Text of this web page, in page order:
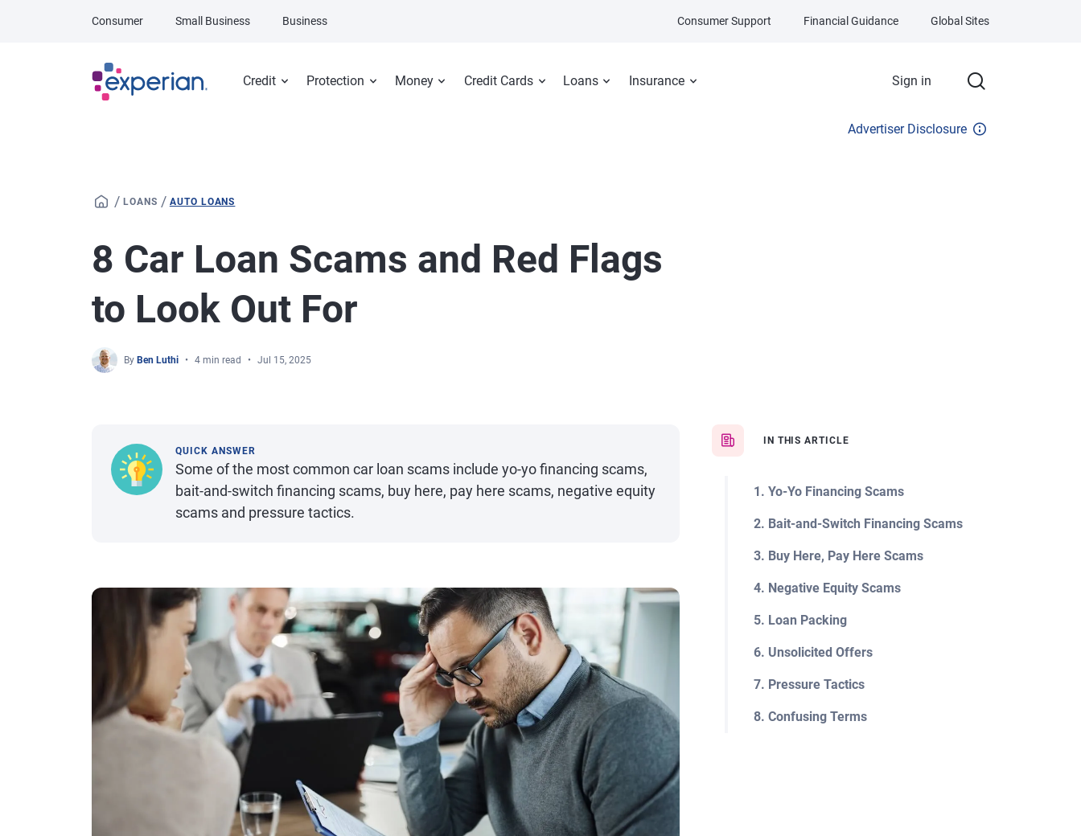
Credit Protection Money Credit Cards Loans Insurance Sign in
Consumer Small Business Business Consumer Support Financial Guidance Global Sites
Advertiser Disclosure
/ LOANS / AUTO LOANS
8 Car Loan Scams and Red Flags
to Look Out For
By Ben Luthi 4 min read Jul 15, 2025
IN THIS ARTICLE
1. Yo-Yo Financing Scams
2. Bait-and-Switch Financing Scams
3. Buy Here, Pay Here Scams
4. Negative Equity Scams
5. Loan Packing
6. Unsolicited Offers
7. Pressure Tactics
8. Confusing Terms
QUICK ANSWER
Some of the most common car loan scams include yo-yo financing scams,
bait-and-switch financing scams, buy here, pay here scams, negative equity
scams and pressure tactics.